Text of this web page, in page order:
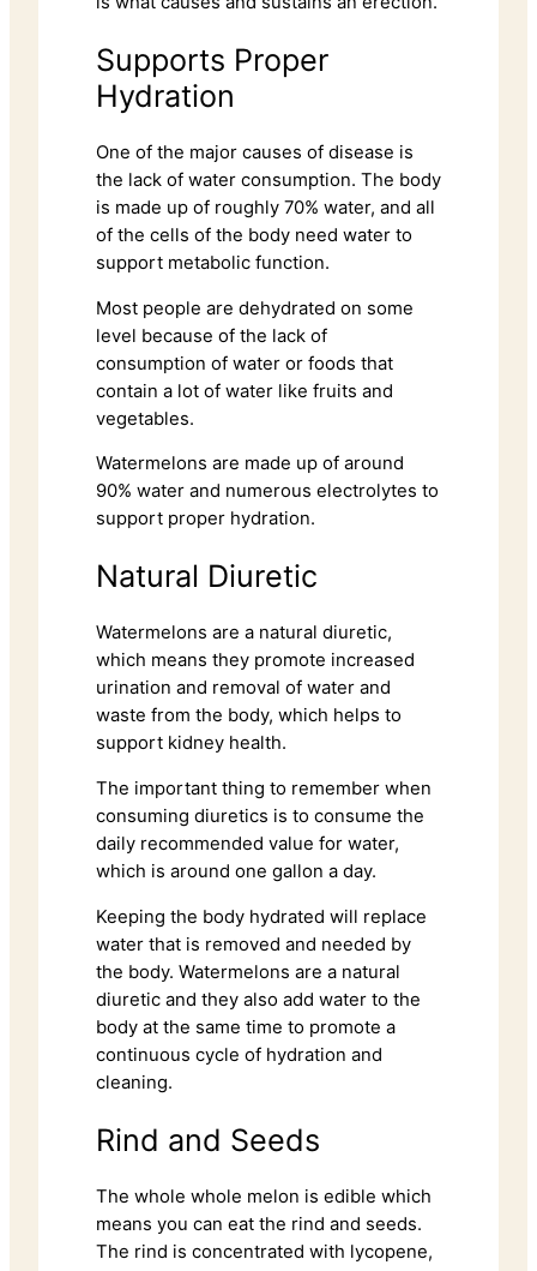
Supports Proper
Hydration
One of the major causes of disease is
the lack of water consumption. The body
is made up of roughly 70% water, and all
of the cells of the body need water to
support metabolic function.
Most people are dehydrated on some
level because of the lack of
consumption of water or foods that
contain a lot of water like fruits and
vegetables.
Watermelons are made up of around
90% water and numerous electrolytes to
support proper hydration.
Natural Diuretic
Watermelons are a natural diuretic,
which means they promote increased
urination and removal of water and
waste from the body, which helps to
support kidney health.
The important thing to remember when
consuming diuretics is to consume the
daily recommended value for water,
which is around one gallon a day.
Keeping the body hydrated will replace
water that is removed and needed by
the body. Watermelons are a natural
diuretic and they also add water to the
body at the same time to promote a
continuous cycle of hydration and
cleaning.
Rind and Seeds
The whole whole melon is edible which
means you can eat the rind and seeds.
The rind is concentrated with lycopene,